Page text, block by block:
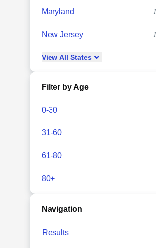
Maryland 1
New Jersey 1
View All States
Filter by Age
0-30
31-60
61-80
80+
Navigation
Results